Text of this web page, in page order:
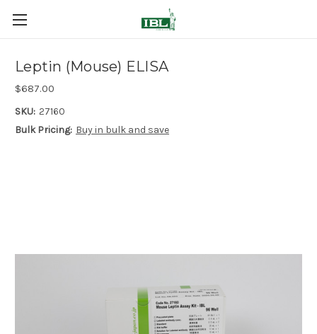
Leptin (Mouse) ELISA
$687.00
SKU: 27160
Bulk Pricing: Buy in bulk and save